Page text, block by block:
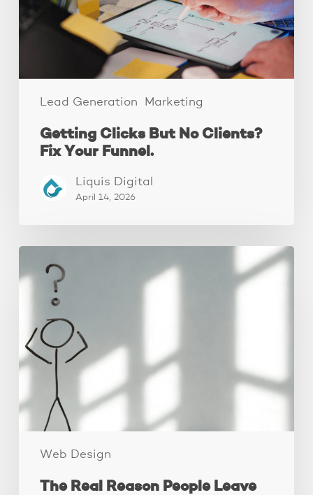
Lead Generation Marketing
Your
Funnel.
Getting Clicks But No Clients?
Fix Your Funnel.
Liquis Digital
April 14, 2026
Web Design
Real
Reason
People
Leave
Your
Website
How
The Real Reason People Leave